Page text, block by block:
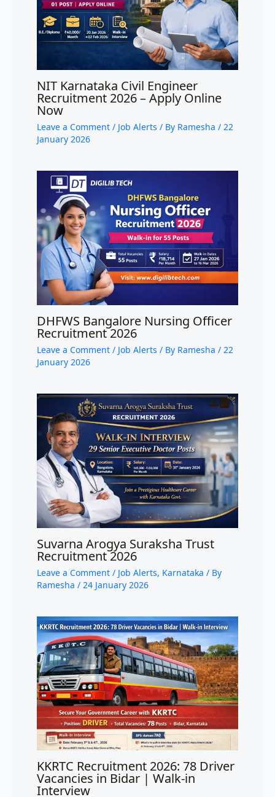
NIT Karnataka Civil Engineer
Recruitment 2026 – Apply Online
Now
Leave a Comment / Job Alerts / By Ramesha / 22
January 2026
DHFWS Bangalore Nursing Officer
Recruitment 2026
Leave a Comment / Job Alerts / By Ramesha / 22
January 2026
Suvarna Arogya Suraksha Trust
Recruitment 2026
Leave a Comment / Job Alerts, Karnataka / By
Ramesha / 24 January 2026
KKRTC Recruitment 2026: 78 Driver
Vacancies in Bidar | Walk-in
Interview